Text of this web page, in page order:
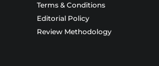
Terms & Conditions
Editorial Policy
Review Methodology